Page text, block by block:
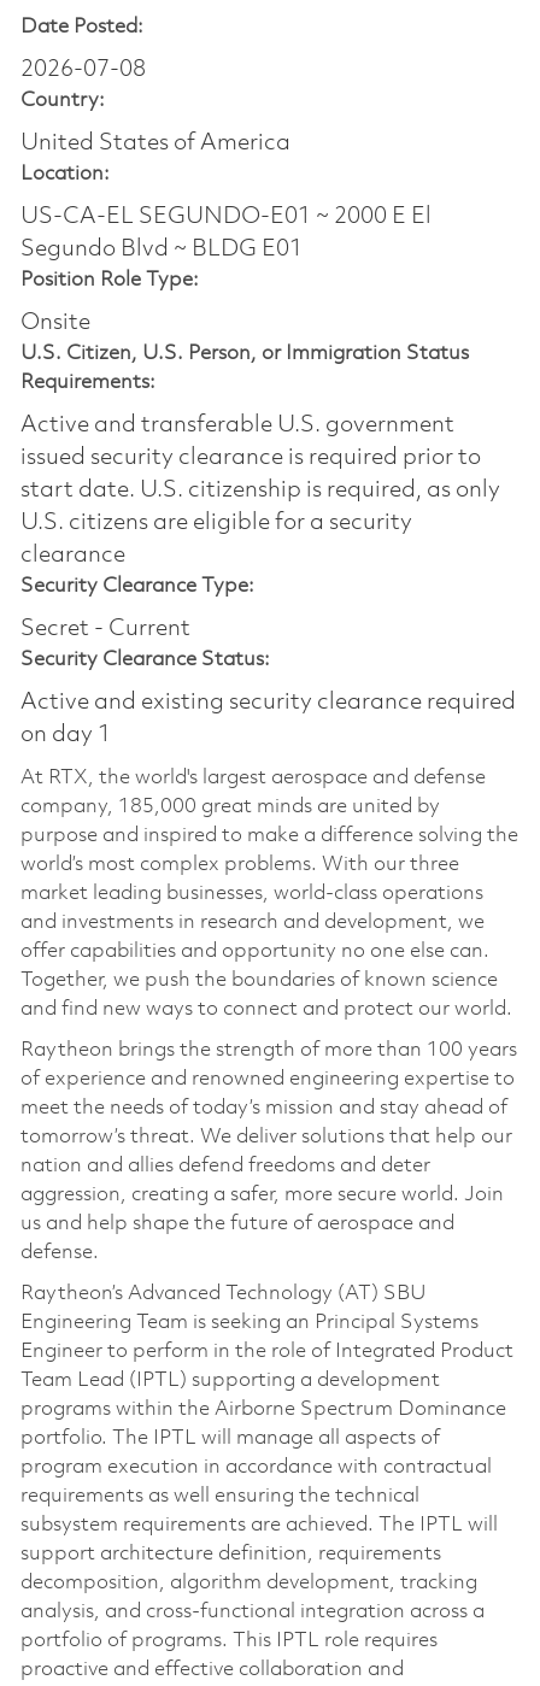
Date Posted:
2026-07-08
Country:
United States of America
Location:
US-CA-EL SEGUNDO-E01 ~ 2000 E El
Segundo Blvd ~ BLDG E01
Position Role Type:
Onsite
U.S. Citizen, U.S. Person, or Immigration Status
Requirements:
Active and transferable U.S. government
issued security clearance is required prior to
start date.​ U.S. citizenship is required, as only
U.S. citizens are eligible for a security
clearance​
Security Clearance Type:
Secret - Current
Security Clearance Status:
Active and existing security clearance required
on day 1
At RTX, the world's largest aerospace and defense
company, 185,000 great minds are united by
purpose and inspired to make a difference solving the
world’s most complex problems. With our three
market leading businesses, world-class operations
and investments in research and development, we
offer capabilities and opportunity no one else can.
Together, we push the boundaries of known science
and find new ways to connect and protect our world.
Raytheon brings the strength of more than 100 years
of experience and renowned engineering expertise to
meet the needs of today’s mission and stay ahead of
tomorrow’s threat. We deliver solutions that help our
nation and allies defend freedoms and deter
aggression, creating a safer, more secure world. Join
us and help shape the future of aerospace and
defense.
Raytheon’s Advanced Technology (AT) SBU
Engineering Team is seeking an Principal Systems
Engineer to perform in the role of Integrated Product
Team Lead (IPTL) supporting a development
programs within the Airborne Spectrum Dominance
portfolio. The IPTL will manage all aspects of
program execution in accordance with contractual
requirements as well ensuring the technical
subsystem requirements are achieved. The IPTL will
support architecture definition, requirements
decomposition, algorithm development, tracking
analysis, and cross-functional integration across a
portfolio of programs. This IPTL role requires
proactive and effective collaboration and